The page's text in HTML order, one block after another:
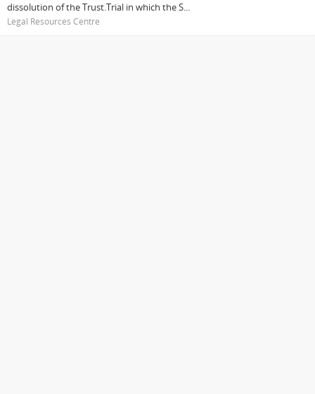
dissolution of the Trust.Trial in which the S...
Legal Resources Centre